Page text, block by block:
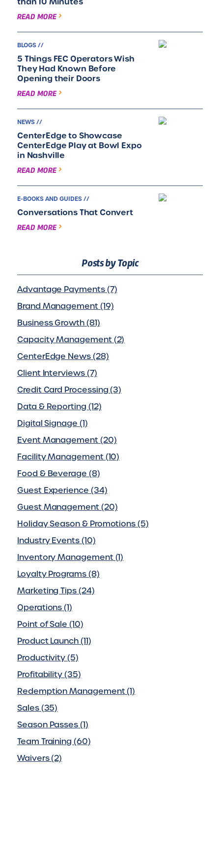
READ MORE
BLOGS //
5 Things FEC Operators Wish
They Had Known Before
Opening their Doors
READ MORE
NEWS //
CenterEdge to Showcase
CenterEdge Play at Bowl Expo
in Nashville
READ MORE
E-BOOKS AND GUIDES //
Conversations That Convert
READ MORE
Posts by Topic
Advantage Payments (7)
Brand Management (19)
Business Growth (81)
Capacity Management (2)
CenterEdge News (28)
Client Interviews (7)
Credit Card Processing (3)
Data & Reporting (12)
Digital Signage (1)
Event Management (20)
Facility Management (10)
Food & Beverage (8)
Guest Experience (34)
Guest Management (20)
Holiday Season & Promotions (5)
Industry Events (10)
Inventory Management (1)
Loyalty Programs (8)
Marketing Tips (24)
Operations (1)
Point of Sale (10)
Product Launch (11)
Productivity (5)
Profitability (35)
Redemption Management (1)
Sales (35)
Season Passes (1)
Team Training (60)
Waivers (2)